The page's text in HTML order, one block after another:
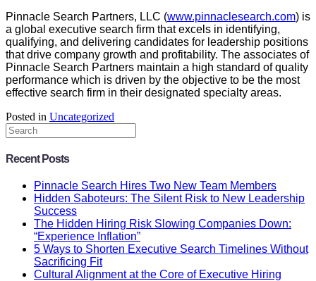
Pinnacle Search Partners, LLC (www.pinnaclesearch.com) is
a global executive search firm that excels in identifying,
qualifying, and delivering candidates for leadership positions
that drive company growth and profitability. The associates of
Pinnacle Search Partners maintain a high standard of quality
performance which is driven by the objective to be the most
effective search firm in their designated specialty areas.
Posted in Uncategorized
Recent Posts
Pinnacle Search Hires Two New Team Members
Hidden Saboteurs: The Silent Risk to New Leadership
Success
The Hidden Hiring Risk Slowing Companies Down:
“Experience Inflation”
5 Ways to Shorten Executive Search Timelines Without
Sacrificing Fit
Cultural Alignment at the Core of Executive Hiring